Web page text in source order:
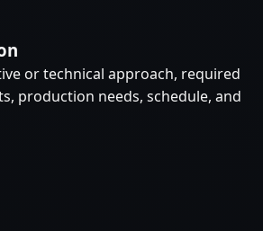
or technical approach, required
production needs, schedule, and